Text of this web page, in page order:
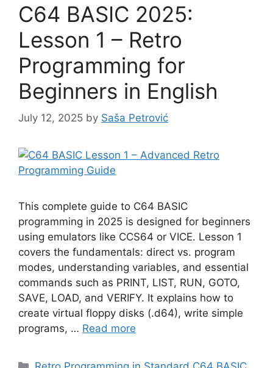
C64 BASIC 2025:
Lesson 1 – Retro
Programming for
Beginners in English
July 12, 2025 by Saša Petrović
This complete guide to C64 BASIC
programming in 2025 is designed for beginners
using emulators like CCS64 or VICE. Lesson 1
covers the fundamentals: direct vs. program
modes, understanding variables, and essential
commands such as PRINT, LIST, RUN, GOTO,
SAVE, LOAD, and VERIFY. It explains how to
create virtual floppy disks (.d64), write simple
programs, … Read more
Categories